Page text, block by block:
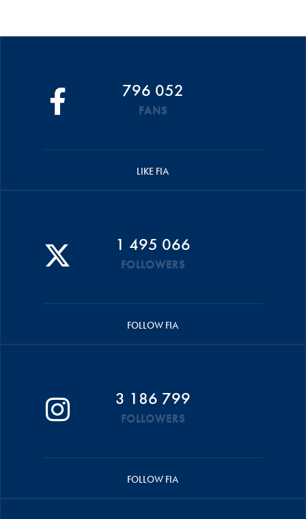
796 052
FANS
LIKE FIA
1 495 066
FOLLOWERS
FOLLOW FIA
3 186 799
FOLLOWERS
FOLLOW FIA